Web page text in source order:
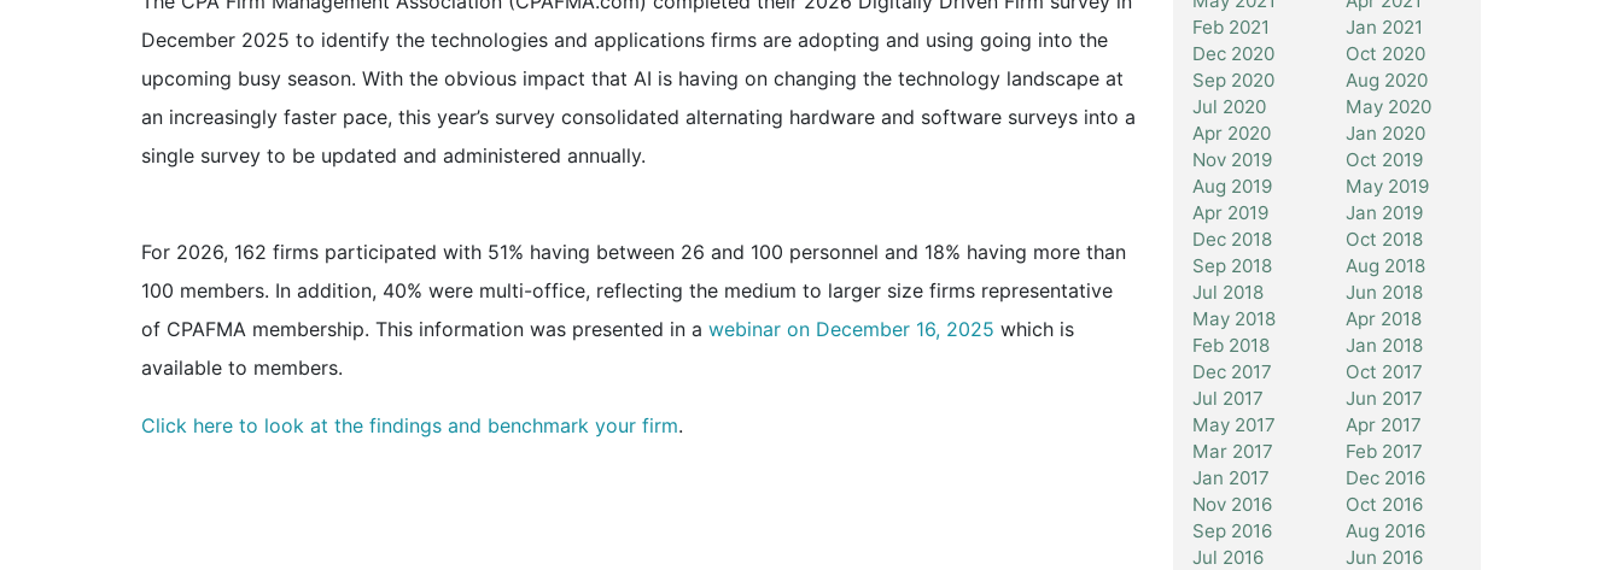
December 2025 to identify the technologies and applications firms are adopting and using going into the
upcoming busy season. With the obvious impact that AI is having on changing the technology landscape at
an increasingly faster pace, this year’s survey consolidated alternating hardware and software surveys into a
single survey to be updated and administered annually.
For 2026, 162 firms participated with 51% having between 26 and 100 personnel and 18% having more than
100 members. In addition, 40% were multi-office, reflecting the medium to larger size firms representative
of CPAFMA membership. This information was presented in a webinar on December 16, 2025 which is
available to members.
Click here to look at the findings and benchmark your firm.
Feb 2021
Jan 2021
Dec 2020
Oct 2020
Sep 2020
Aug 2020
Jul 2020
May 2020
Apr 2020
Jan 2020
Nov 2019
Oct 2019
Aug 2019
May 2019
Apr 2019
Jan 2019
Dec 2018
Oct 2018
Sep 2018
Aug 2018
Jul 2018
Jun 2018
May 2018
Apr 2018
Feb 2018
Jan 2018
Dec 2017
Oct 2017
Jul 2017
Jun 2017
May 2017
Apr 2017
Mar 2017
Feb 2017
Jan 2017
Dec 2016
Nov 2016
Oct 2016
Sep 2016
Aug 2016
Jul 2016
Jun 2016